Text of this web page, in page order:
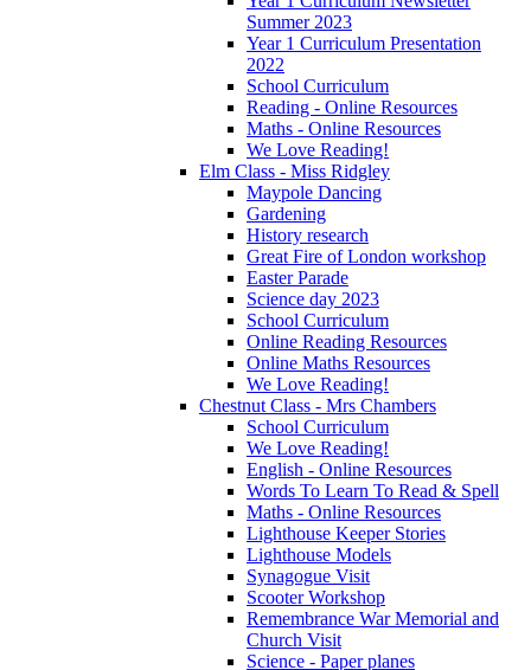
Summer 2023
Year 1 Curriculum Presentation
2022
School Curriculum
Reading - Online Resources
Maths - Online Resources
We Love Reading!
Elm Class - Miss Ridgley
Maypole Dancing
Gardening
History research
Great Fire of London workshop
Easter Parade
Science day 2023
School Curriculum
Online Reading Resources
Online Maths Resources
We Love Reading!
Chestnut Class - Mrs Chambers
School Curriculum
We Love Reading!
English - Online Resources
Words To Learn To Read & Spell
Maths - Online Resources
Lighthouse Keeper Stories
Lighthouse Models
Synagogue Visit
Scooter Workshop
Remembrance War Memorial and
Church Visit
Science - Paper planes